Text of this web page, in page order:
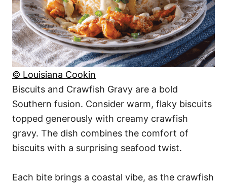
© Louisiana Cookin
Biscuits and Crawfish Gravy are a bold
Southern fusion. Consider warm, flaky biscuits
topped generously with creamy crawfish
gravy. The dish combines the comfort of
biscuits with a surprising seafood twist.
Each bite brings a coastal vibe, as the crawfish